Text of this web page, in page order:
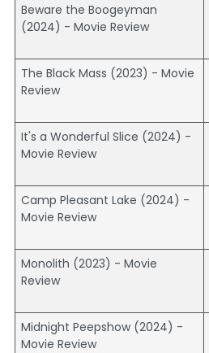
Beware the Boogeyman
(2024) - Movie Review
The Black Mass (2023) - Movie
Review
It's a Wonderful Slice (2024) -
Movie Review
Camp Pleasant Lake (2024) -
Movie Review
Monolith (2023) - Movie
Review
Midnight Peepshow (2024) -
Movie Review